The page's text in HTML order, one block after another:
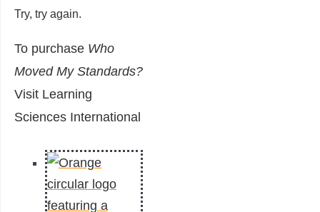
Try, try again.
To purchase Who
Moved My Standards?
Visit Learning
Sciences International